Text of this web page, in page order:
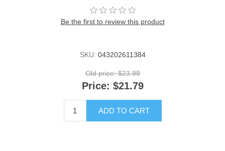
Be the first to review this product
SKU: 043202611384
Old price: $23.99
Price: $21.79
ADD TO CART